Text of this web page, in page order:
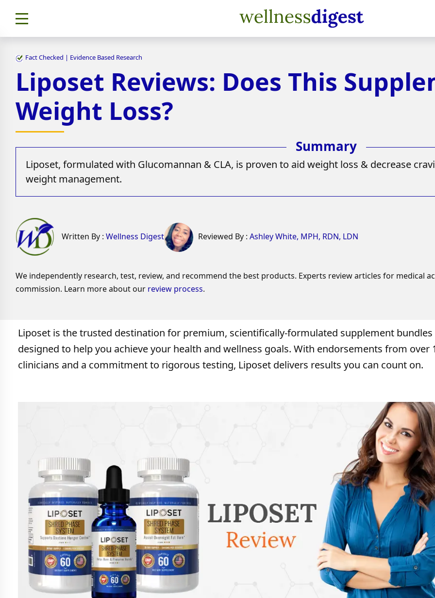
Fact Checked | Evidence Based Research
Liposet Reviews: Does This
Weight Loss?
Liposet, formulated with Glucomannan & CLA, is proven to aid weight loss & decrease
weight management.
Written By : Wellness Digest Reviewed By : Ashley White, MPH, RDN, LDN
We independently research, test, review, and recommend the best products. Experts review articles for medical
commission. Learn more about our review process.
Liposet is the trusted destination for premium, scientifically-formulated supplement bundles
designed to help you achieve your health and wellness goals. With endorsements from over
clinicians and a commitment to rigorous testing, Liposet delivers results you can count on.